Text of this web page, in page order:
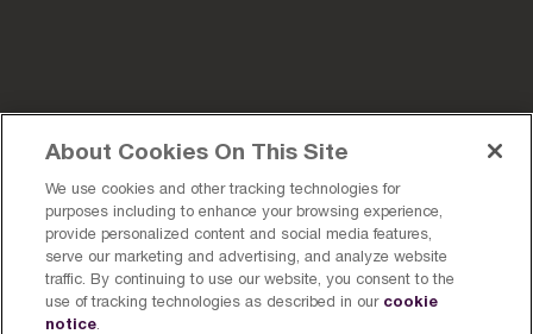
About Cookies On This Site
We use cookies and other tracking technologies for
purposes including to enhance your browsing experience,
provide personalized content and social media features,
serve our marketing and advertising, and analyze website
traffic. By continuing to use our website, you consent to the
use of tracking technologies as described in our cookie
notice.